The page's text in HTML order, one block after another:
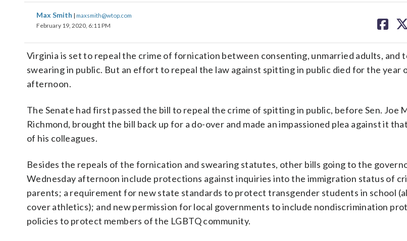
Max Smith | maxsmith@wtop.com
February 19, 2020, 6:11 PM
on
Virginia is set to repeal the crime of fornication between consenting, unmarried adults, and
swearing in public. But an effort to repeal the law against spitting in public died for the year
afternoon.
The Senate had first passed the bill to repeal the crime of spitting in public, before Sen. Joe
Richmond, brought the bill back up for a do-over and made an impassioned plea against it
of his colleagues.
Besides the repeals of the fornication and swearing statutes, other bills going to the
Wednesday afternoon include protections against inquiries into the immigration status of
parents; a requirement for new state standards to protect transgender students in school
cover athletics); and new permission for local governments to include nondiscrimination
policies to protect members of the LGBTQ community.